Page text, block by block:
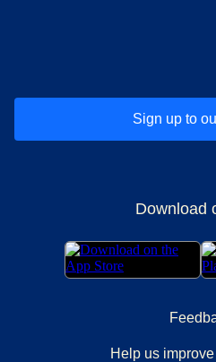
Sign up to
Download
Help us